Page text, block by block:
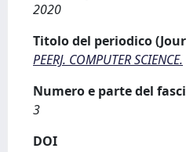
2020
Titolo del periodico
PEERJ. COMPUTER SCIENCE.
Numero e parte del
3
DOI